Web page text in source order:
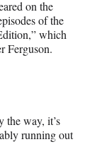
on the
of the
which
Ferguson.
the way, it’s
running out